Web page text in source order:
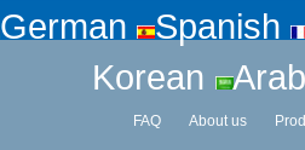
German
Spanish
Korean
FAQ About us